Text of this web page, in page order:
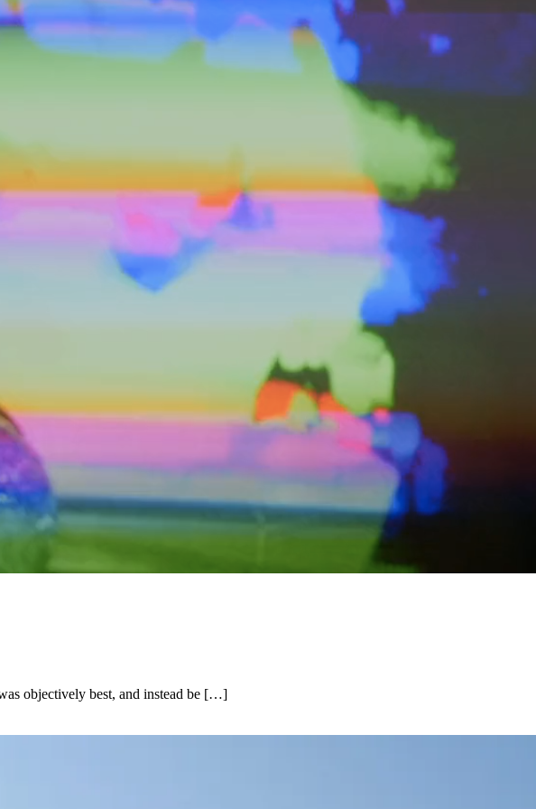
objectively best, and instead be […]